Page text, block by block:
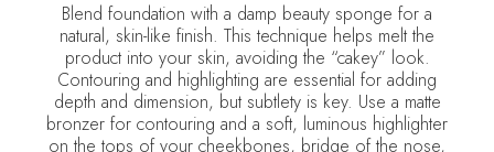
Blend foundation with a damp beauty sponge for a
natural, skin-like finish. This technique helps melt the
product into your skin, avoiding the “cakey” look.
Contouring and highlighting are essential for adding
depth and dimension, but subtlety is key. Use a matte
bronzer for contouring and a soft, luminous highlighter
on the tops of your cheekbones, bridge of the nose,